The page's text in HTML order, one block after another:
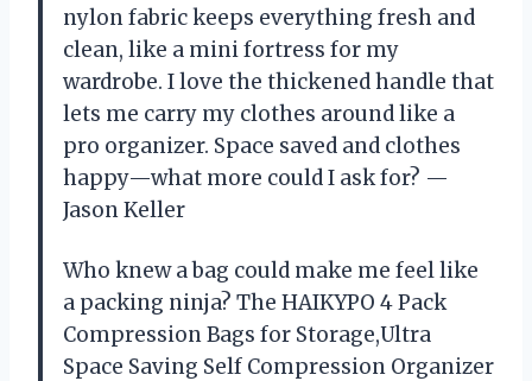
nylon fabric keeps everything fresh and
clean, like a mini fortress for my
wardrobe. I love the thickened handle that
lets me carry my clothes around like a
pro organizer. Space saved and clothes
happy—what more could I ask for? —
Jason Keller
Who knew a bag could make me feel like
a packing ninja? The HAIKYPO 4 Pack
Compression Bags for Storage,Ultra
Space Saving Self Compression Organizer